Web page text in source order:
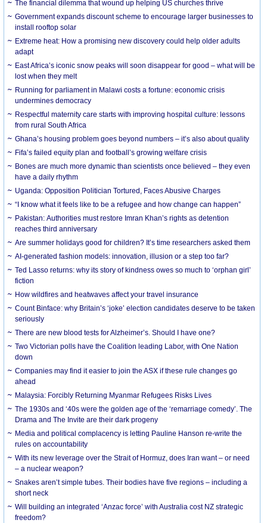
The financial dilemma that wound up helping US churches thrive
Government expands discount scheme to encourage larger businesses to
install rooftop solar
Extreme heat: How a promising new discovery could help older adults
adapt
East Africa’s iconic snow peaks will soon disappear for good – what will be
lost when they melt
Running for parliament in Malawi costs a fortune: economic crisis
undermines democracy
Respectful maternity care starts with improving hospital culture: lessons
from rural South Africa
Ghana’s housing problem goes beyond numbers – it’s also about quality
Fifa’s failed equity plan and football’s growing welfare crisis
Bones are much more dynamic than scientists once believed – they even
have a daily rhythm
Uganda: Opposition Politician Tortured, Faces Abusive Charges
“I know what it feels like to be a refugee and how change can happen”
Pakistan: Authorities must restore Imran Khan’s rights as detention
reaches third anniversary
Are summer holidays good for children? It’s time researchers asked them
AI-generated fashion models: innovation, illusion or a step too far?
Ted Lasso returns: why its story of kindness owes so much to ‘orphan girl’
fiction
How wildfires and heatwaves affect your travel insurance
Count Binface: why Britain’s ‘joke’ election candidates deserve to be taken
seriously
There are new blood tests for Alzheimer’s. Should I have one?
Two Victorian polls have the Coalition leading Labor, with One Nation
down
Companies may find it easier to join the ASX if these rule changes go
ahead
Malaysia: Forcibly Returning Myanmar Refugees Risks Lives
The 1930s and ‘40s were the golden age of the ‘remarriage comedy’. The
Drama and The Invite are their dark progeny
Media and political complacency is letting Pauline Hanson re-write the
rules on accountability
With its new leverage over the Strait of Hormuz, does Iran want – or need
– a nuclear weapon?
Snakes aren’t simple tubes. Their bodies have five regions – including a
short neck
Will building an integrated ‘Anzac force’ with Australia cost NZ strategic
freedom?